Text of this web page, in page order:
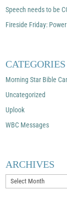
Speech needs to be
Fireside Friday:
CATEGORIES
Morning Star Bible
Uncategorized
Uplook
WBC Messages
ARCHIVES
Archives